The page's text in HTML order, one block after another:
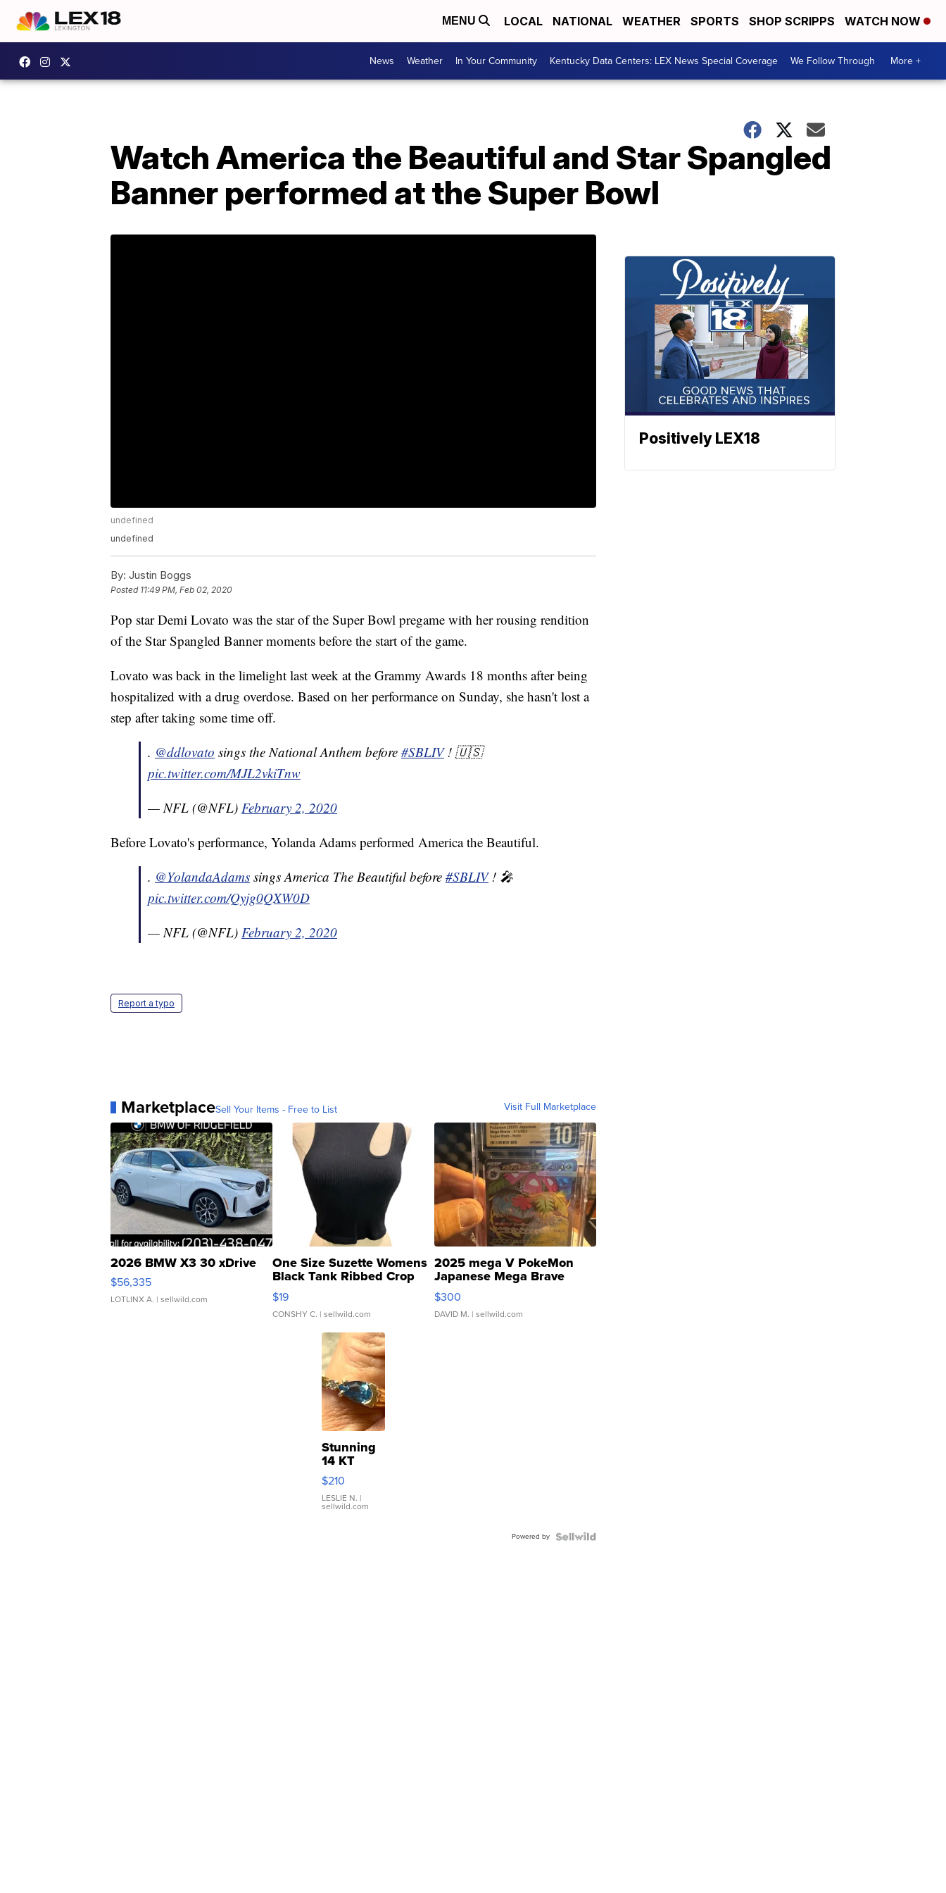
MENU LOCAL NATIONAL WEATHER SPORTS SHOP SCRIPPS WATCH NOW
News Weather In Your Community Kentucky Data Centers: LEX News Special Coverage We Follow Through More +
Watch America the Beautiful and Star Spangled
Banner performed at the Super Bowl
undefined
undefined
By: Justin Boggs
Posted 11:49 PM, Feb 02, 2020
Pop star Demi Lovato was the star of the Super Bowl pregame with her rousing rendition
of the Star Spangled Banner moments before the start of the game.
Lovato was back in the limelight last week at the Grammy Awards 18 months after being
hospitalized with a drug overdose. Based on her performance on Sunday, she hasn't lost a
step after taking some time off.
. @ddlovato sings the National Anthem before #SBLIV ! 🇺🇸
pic.twitter.com/MJL2vkiTnw
— NFL (@NFL) February 2, 2020
Before Lovato's performance, Yolanda Adams performed America the Beautiful.
. @YolandaAdams sings America The Beautiful before #SBLIV ! 🎤
pic.twitter.com/Qyjg0QXW0D
— NFL (@NFL) February 2, 2020
Report a typo
MarketplaceSell Your Items - Free to List Visit Full Marketplace
2026 BMW X3 30 xDrive
$56,335
LOTLINX A. | sellwild.com
One Size Suzette Womens
Black Tank Ribbed Crop
Asymmetrical ...
$19
CONSHY C. | sellwild.com
2025 mega V PokeMon
Japanese Mega Brave
076/063 Super Rare H...
$300
DAVID M. | sellwild.com
Stunning
14 KT
Yellow
Gold Ring
with Pear
Shaped
$210
LESLIE N. |
sellwild.com
Powered by
Positively LEX18